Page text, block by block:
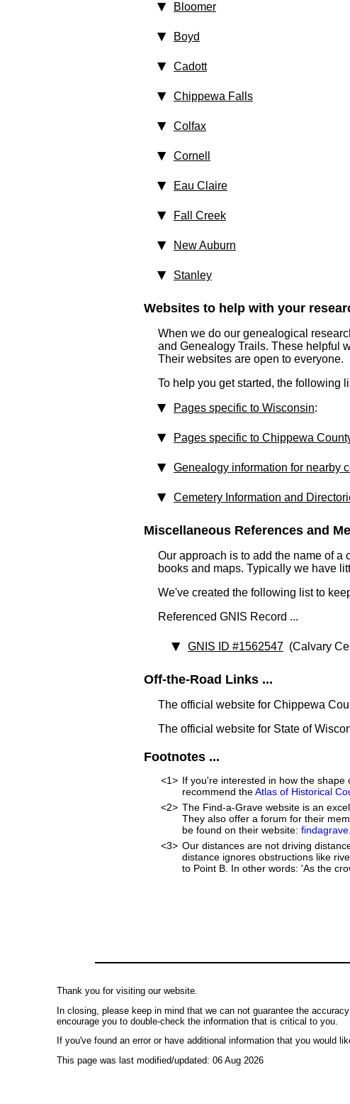
Bloomer
Boyd
Cadott
Chippewa Falls
Colfax
Cornell
Eau Claire
Fall Creek
New Auburn
Stanley
Websites to help with your
When we do our genealogical
and Genealogy Trails. These helpful
Their websites are open to everyone.
To help you get started, the following
Pages specific to Wisconsin:
Pages specific to Chippewa
Genealogy information for nearby
Cemetery Information and
Miscellaneous References and
Our approach is to add the name of a
books and maps. Typically we have
We've created the following list to
Referenced GNIS Record ...
GNIS ID #1562547 (Calvary
Off-the-Road Links ...
The official website for Chippewa
The official website for State of
Footnotes ...
<1> If you're interested in how the
recommend theAtlas of Historical
<2> The Find-a-Grave website is an
They also offer a forum for their
be found on their website:
<3> Our distances are not driving
distance ignores obstructions like
to Point B. In other words: 'As the
Thank you for visiting our website.
In closing, please keep in mind that we can not guarantee the
encourage you to double-check the information that is critical to you.
If you've found an error or have additional information that you would
This page was last modified/updated: 06 Aug 2026